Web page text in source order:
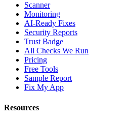
Scanner
Monitoring
AI-Ready Fixes
Security Reports
Trust Badge
All Checks We Run
Pricing
Free Tools
Sample Report
Fix My App
Resources